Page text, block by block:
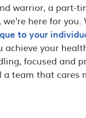
warrior, a part-
here for you.
to your
your
focused and
team that cares